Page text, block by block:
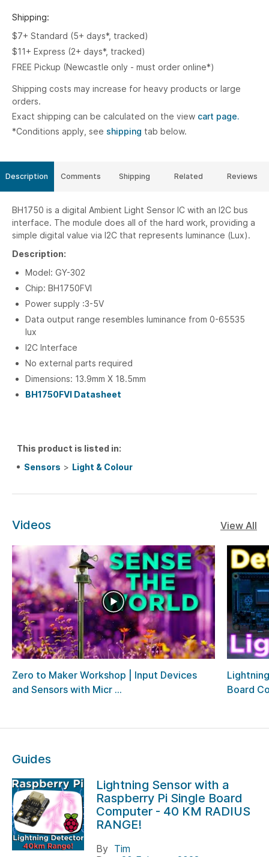
Shipping:
$7+ Standard (5+ days*, tracked)
$11+ Express (2+ days*, tracked)
FREE Pickup (Newcastle only - must order online*)
Shipping costs may increase for heavy products or large
orders.
Exact shipping can be calculated on the view cart page.
*Conditions apply, see shipping tab below.
Description
BH1750 is a digital Ambient Light Sensor IC with an I2C bus
interface. The module does all of the hard work, providing a
simple digital value via I2C that represents luminance (Lux).
Description:
Model: GY-302
Chip: BH1750FVI
Power supply :3-5V
Data output range resembles luminance from 0-65535
lux
I2C Interface
No external parts required
Dimensions: 13.9mm X 18.5mm
BH1750FVI Datasheet
This product is listed in:
Sensors > Light & Colour
Comments Shipping Related Reviews
Videos View All
Zero to Maker Workshop | Input Devices
and Sensors with Micr ...
Board
Guides
Lightning Sensor with a
Raspberry Pi Single Board
Computer - 40 KM RADIUS
RANGE!
By Tim